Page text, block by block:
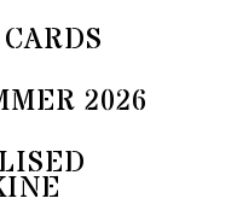
2026